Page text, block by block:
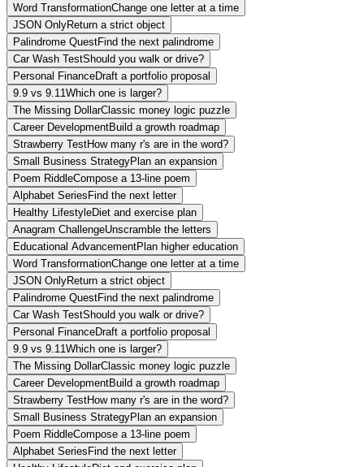
Word TransformationChange one letter at a time
JSON OnlyReturn a strict object
Palindrome QuestFind the next palindrome
Car Wash TestShould you walk or drive?
Personal FinanceDraft a portfolio proposal
9.9 vs 9.11 Which one is larger?
The Missing DollarClassic money logic puzzle
Career DevelopmentBuild a growth roadmap
Strawberry TestHow many r's are in the word?
Small Business StrategyPlan an expansion
Poem RiddleCompose a 13-line poem
Alphabet Series Find the next letter
Healthy LifestyleDiet and exercise plan
Anagram ChallengeUnscramble the letters
Educational AdvancementPlan higher education
Word TransformationChange one letter at a time
JSON OnlyReturn a strict object
Palindrome QuestFind the next palindrome
Car Wash TestShould you walk or drive?
Personal FinanceDraft a portfolio proposal
9.9 vs 9.11 Which one is larger?
The Missing DollarClassic money logic puzzle
Career DevelopmentBuild a growth roadmap
Strawberry TestHow many r's are in the word?
Small Business StrategyPlan an expansion
Poem RiddleCompose a 13-line poem
Alphabet Series Find the next letter